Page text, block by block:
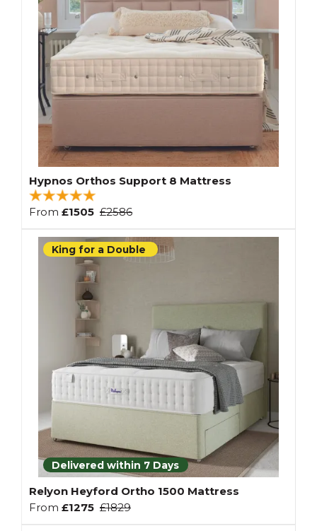
Hypnos Orthos Support 8 Mattress
From £1505 £2586
Delivered within 7 Days
King for a Double
Relyon Heyford Ortho 1500 Mattress
From £1275 £1829